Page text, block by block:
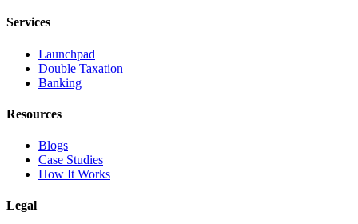
Services
Launchpad
Double Taxation
Banking
Resources
Blogs
Case Studies
How It Works
Legal